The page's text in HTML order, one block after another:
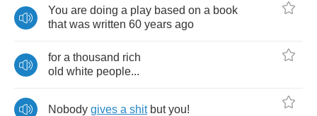
You are doing a play based on a book
that was written 60 years ago
for a thousand rich
old white people...
Nobody gives a shit but you!